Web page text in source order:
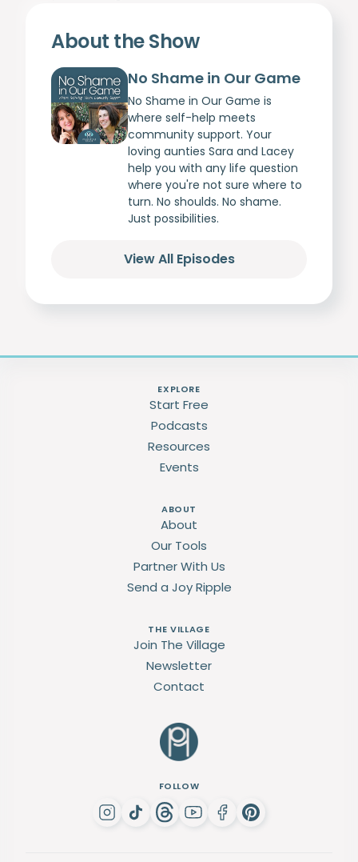
About the Show
No Shame in Our Game
No Shame in Our Game is
where self-help meets
community support. Your
loving aunties Sara and Lacey
help you with any life question
where you're not sure where to
turn. No shoulds. No shame.
Just possibilities.
View All Episodes
EXPLORE
Start Free
Podcasts
Resources
Events
ABOUT
About
Our Tools
Partner With Us
Send a Joy Ripple
THE VILLAGE
Join The Village
Newsletter
Contact
FOLLOW